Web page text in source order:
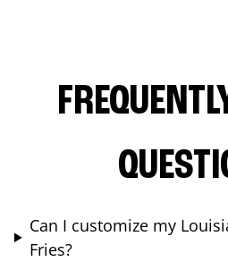
Can I customize my
Fries?